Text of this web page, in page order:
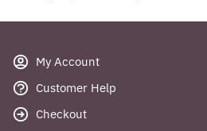
My Account
Customer Help
Checkout